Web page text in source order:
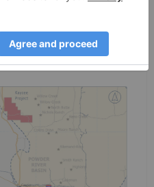
in the Powder
is currently